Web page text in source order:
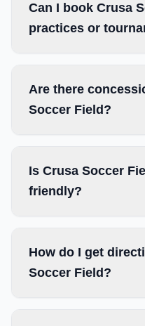
Can I book Crusa
practices or
Are there
Soccer Field?
Is Crusa Soccer
friendly?
How do I get
Soccer Field?